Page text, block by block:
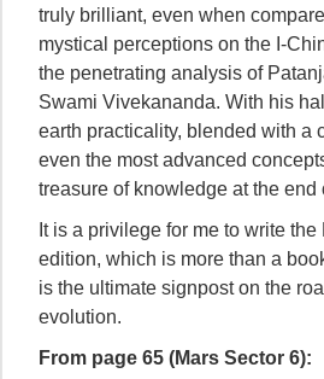
truly brilliant, even when
mystical perceptions on the I-
the penetrating analysis of
Swami Vivekananda. With his
earth practicality, blended with a
even the most advanced
treasure of knowledge at the end
It is a privilege for me to write
edition, which is more than a
is the ultimate signpost on the
evolution.
From page 65 (Mars Sector 6):